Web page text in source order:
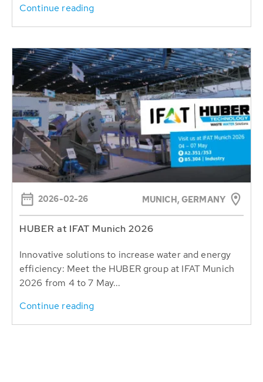
Continue reading
2026-02-26 MUNICH, GERMANY
HUBER at IFAT Munich 2026
Innovative solutions to increase water and energy
efficiency: Meet the HUBER group at IFAT Munich
2026 from 4 to 7 May...
Continue reading